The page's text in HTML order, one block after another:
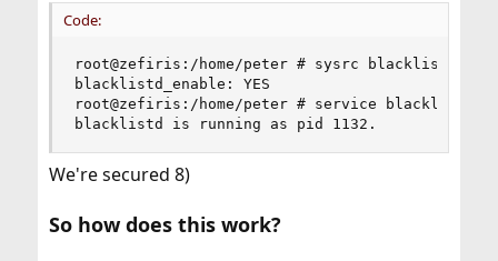
Code:
root@zefiris:/home/peter # sysrc
blacklistd_enable: YES
root@zefiris:/home/peter # service blacklistd
blacklistd is running as pid 1132.
We're secured 8)
So how does this work?